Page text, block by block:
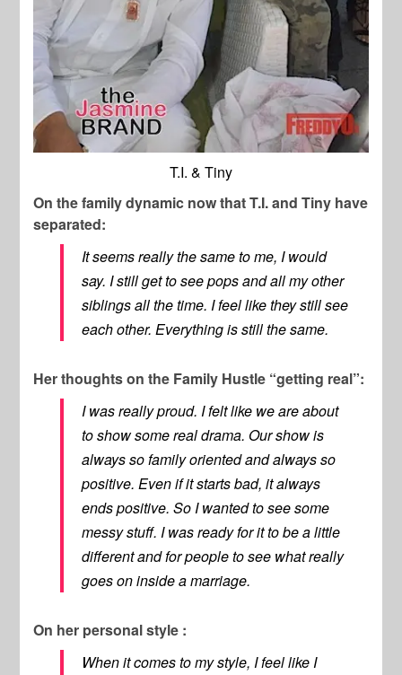
T.I. & Tiny
On the family dynamic now that T.I. and Tiny have
separated:
It seems really the same to me, I would
say. I still get to see pops and all my other
siblings all the time. I feel like they still see
each other. Everything is still the same.
Her thoughts on the Family Hustle “getting real”:
I was really proud. I felt like we are about
to show some real drama. Our show is
always so family oriented and always so
positive. Even if it starts bad, it always
ends positive. So I wanted to see some
messy stuff. I was ready for it to be a little
different and for people to see what really
goes on inside a marriage.
On her personal style :
When it comes to my style, I feel like I